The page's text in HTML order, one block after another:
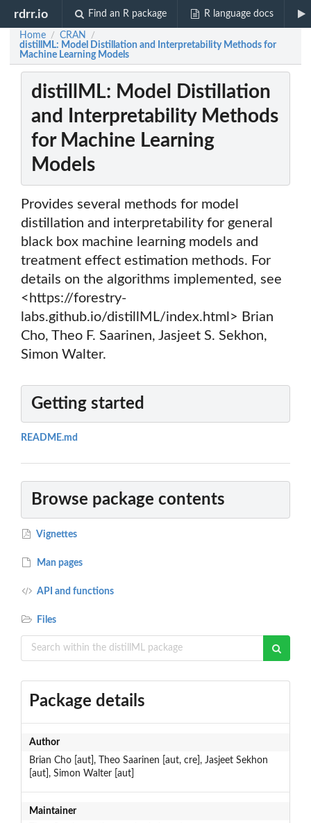
rdrr.io Find an R package R language docs
Home / CRAN /
distillML: Model Distillation and Interpretability Methods for
Machine Learning Models
distillML: Model Distillation
and Interpretability Methods
for Machine Learning
Models
Provides several methods for model
distillation and interpretability for general
black box machine learning models and
treatment effect estimation methods. For
details on the algorithms implemented, see
<https://forestry-
labs.github.io/distillML/index.html> Brian
Cho, Theo F. Saarinen, Jasjeet S. Sekhon,
Simon Walter.
Getting started
README.md
Browse package contents
Vignettes
Man pages
API and functions
Files
Package details
Author
Brian Cho [aut], Theo Saarinen [aut, cre], Jasjeet Sekhon
[aut], Simon Walter [aut]
Maintainer